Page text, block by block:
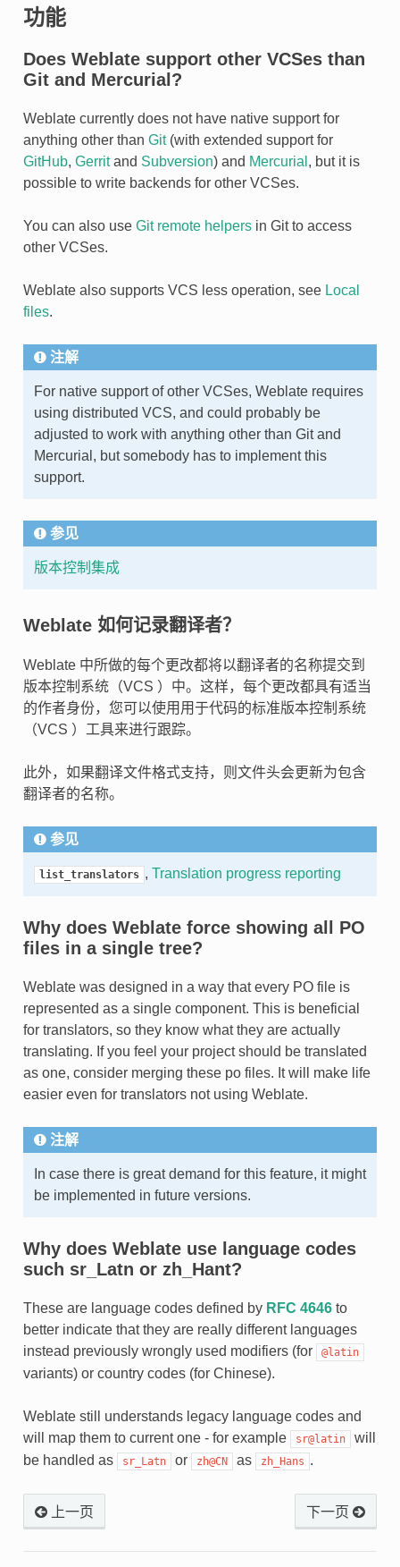
功能
Does Weblate support other VCSes than
Git and Mercurial?
Weblate currently does not have native support for
anything other than Git(with extended support for
GitHub, Gerritand Subversion) and Mercurial , but it is
possible to write backends for other VCSes.
You can also use Git remote helpersin Git to access
other VCSes.
Weblate also supports VCS less operation, see Local
files.
注解
For native support of other VCSes, Weblate requires
using distributed VCS, and could probably be
adjusted to work with anything other than Git and
Mercurial, but somebody has to implement this
support.
参见
版本控制集成
Weblate 如何记录翻译者？
Weblate 中所做的每个更改都将以翻译者的名称提交到
版本控制系统（VCS ）中。这样，每个更改都具有适当
的作者身份，您可以使用用于代码的标准版本控制系统
（VCS ）工具来进行跟踪。
此外，如果翻译文件格式支持，则文件头会更新为包含
翻译者的名称。
参见
list_translators , Translation progress reporting
Why does Weblate force showing all PO
files in a single tree?
Weblate was designed in a way that every PO file is
represented as a single component. This is beneficial
for translators, so they know what they are actually
translating. If you feel your project should be translated
as one, consider merging these po files. It will make life
easier even for translators not using Weblate.
注解
In case there is great demand for this feature, it might
be implemented in future versions.
Why does Weblate use language codes
such sr_Latn or zh_Hant?
These are language codes defined by RFC 4646to
better indicate that they are really different languages
instead previously wrongly used modifiers (for
@latin
variants) or country codes (for Chinese).
Weblate still understands legacy language codes and
will map them to current one - for example
sr@latin
will
be handled as
sr_Latn or zh@CN as zh_Hans .
下一页
上一页